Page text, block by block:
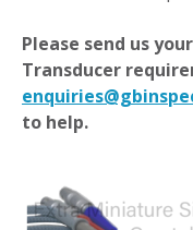
Please send us
Transducer
to help.